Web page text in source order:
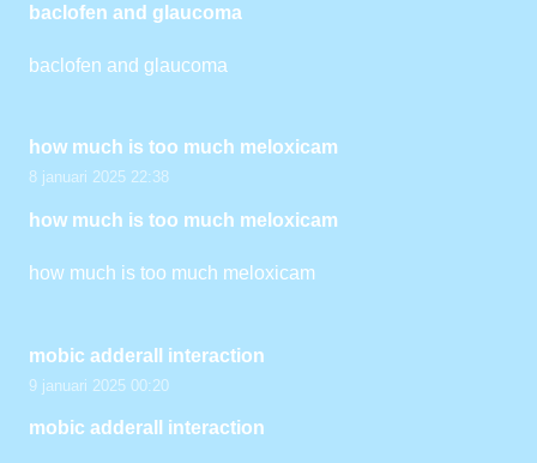
baclofen and glaucoma
baclofen and glaucoma
how much is too much meloxicam
8 januari 2025 22:38
how much is too much meloxicam
how much is too much meloxicam
mobic adderall interaction
9 januari 2025 00:20
mobic adderall interaction